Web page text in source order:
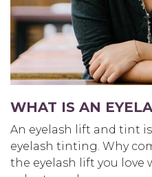
WHAT IS AN
An eyelash lift and tint
eyelash tinting. Why
the eyelash lift you love